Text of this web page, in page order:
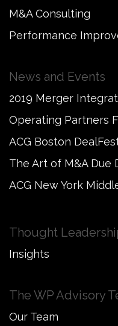
M&A Consulting
Performance
News and Events
2019 Merger
Operating Partners
ACG Boston
The Art of M&A Due
ACG New York
Thought
Insights
The WP Advisory
Our Team